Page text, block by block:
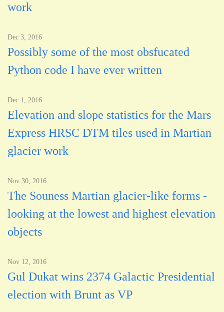
work
Dec 3, 2016
Possibly some of the most obsfucated
Python code I have ever written
Dec 1, 2016
Elevation and slope statistics for the Mars
Express HRSC DTM tiles used in Martian
glacier work
Nov 30, 2016
The Souness Martian glacier-like forms -
looking at the lowest and highest elevation
objects
Nov 12, 2016
Gul Dukat wins 2374 Galactic Presidential
election with Brunt as VP